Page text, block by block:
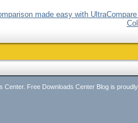
made easy with
Center. Free Downloads Center Blog is